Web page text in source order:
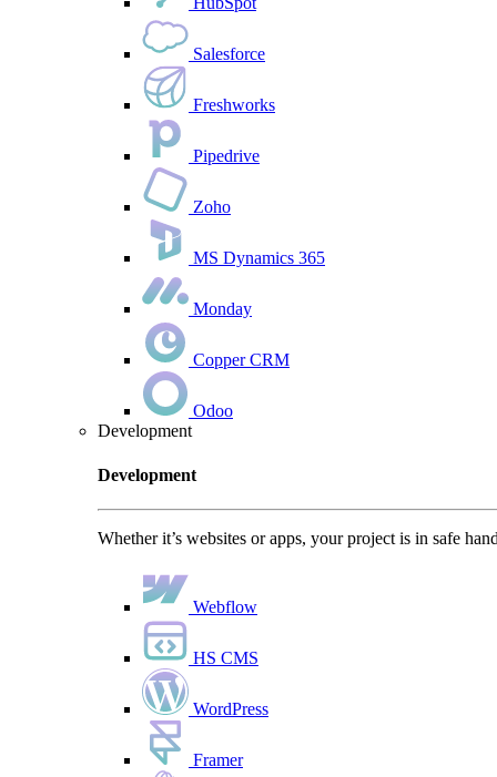
Salesforce
Freshworks
Pipedrive
Zoho
MS Dynamics 365
Monday
Copper CRM
Odoo
Development
Development
Whether it’s websites or apps, your project is in safe
Webflow
HS CMS
WordPress
Framer